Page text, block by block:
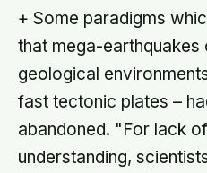
habits leave
+ Some paradigms
that mega-
geological
fast tectonic plates –
abandoned. "For lack
understanding,